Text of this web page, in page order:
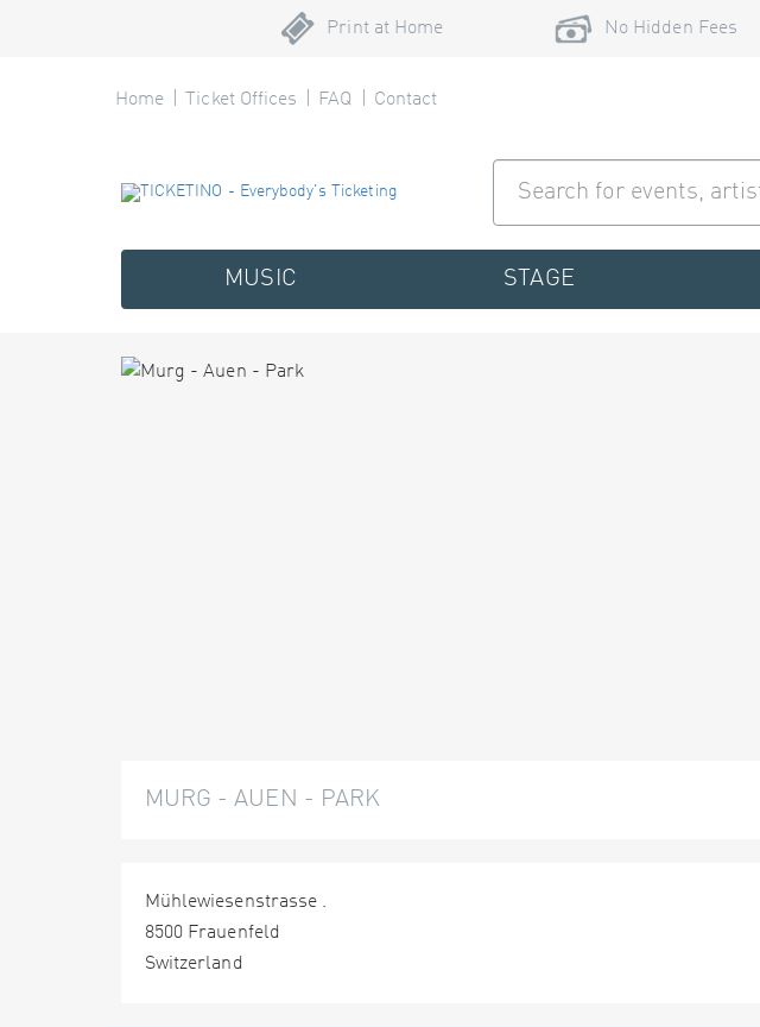
Print at Home No Hidden Fees
Home Ticket Offices FAQ Contact
MUSIC STAGE
MURG - AUEN - PARK
Mühlewiesenstrasse .
8500 Frauenfeld
Switzerland